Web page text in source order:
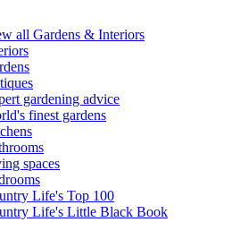
all Gardens & Interiors
gardening advice
finest gardens
spaces
Life's Top 100
Life's Little Black Book